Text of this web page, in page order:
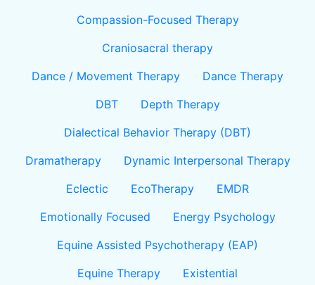
Compassion-Focused Therapy
Craniosacral therapy
Dance / Movement Therapy
Dance Therapy
DBT
Depth Therapy
Dialectical Behavior Therapy (DBT)
Dramatherapy
Dynamic Interpersonal Therapy
Eclectic
EcoTherapy
EMDR
Emotionally Focused
Energy Psychology
Equine Assisted Psychotherapy (EAP)
Equine Therapy
Existential